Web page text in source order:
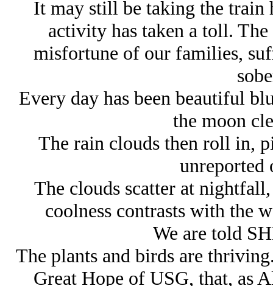
It may still be taking the train
activity has taken a toll.
misfortune of our families,
Every day has been beautiful
the moon
The rain clouds then roll in,
unreported
The clouds scatter at
coolness contrasts with the
We are told
The plants and birds are
Great Hope of USG, that, as